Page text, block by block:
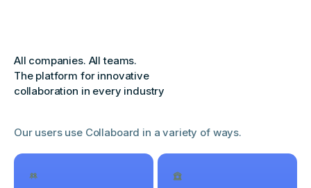
All companies. All teams.
The platform for innovative
collaboration in every industry
Our users use Collaboard in a variety of ways.